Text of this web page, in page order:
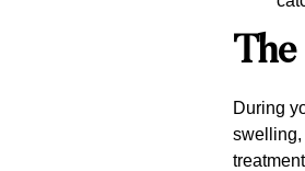
During
swelling,